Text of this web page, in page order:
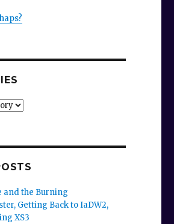
and the Burning
Getting Back to IaDW2,
XS3